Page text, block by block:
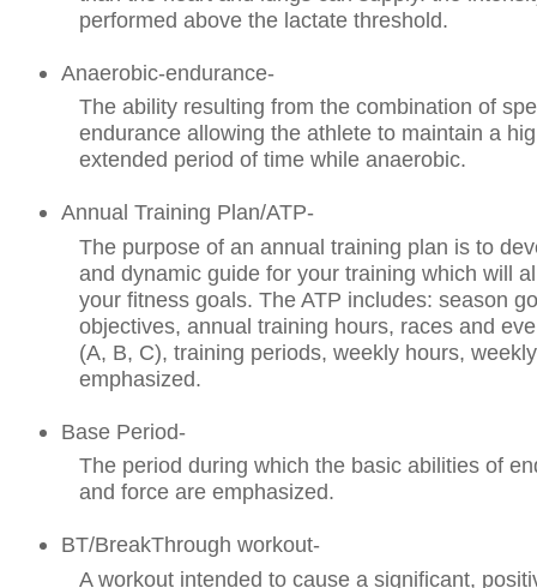
performed above the lactate threshold.
Anaerobic-endurance-
The ability resulting from the combination of
endurance allowing the athlete to maintain a
extended period of time while anaerobic.
Annual Training Plan/ATP-
The purpose of an annual training plan is to
and dynamic guide for your training which will
your fitness goals. The ATP includes: season
objectives, annual training hours, races and
(A, B, C), training periods, weekly hours,
emphasized.
Base Period-
The period during which the basic abilities of
and force are emphasized.
BT/BreakThrough workout-
A workout intended to cause a significant,